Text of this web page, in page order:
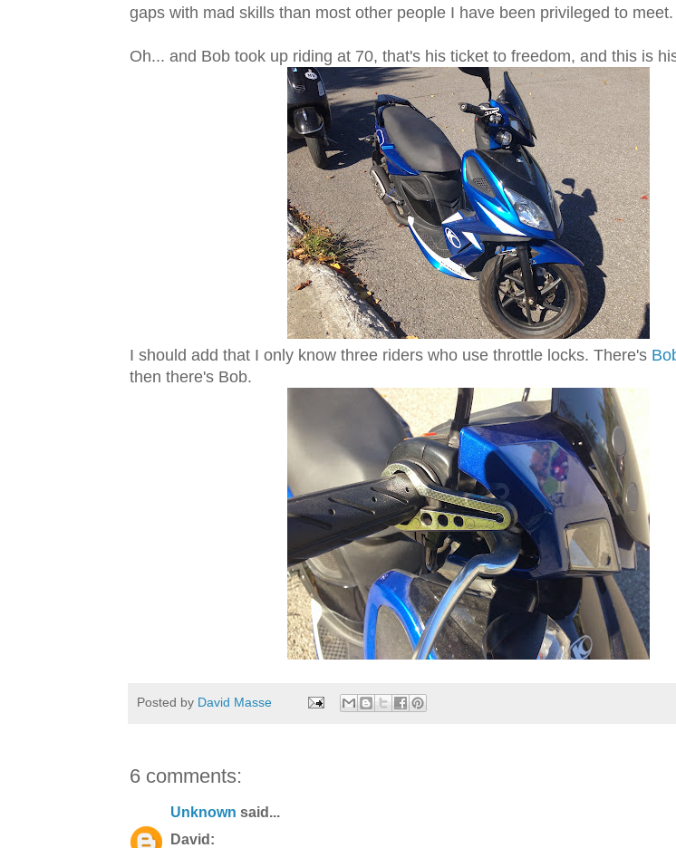
gaps with mad skills than most other people I have been privileged to meet.
Oh... and Bob took up riding at 70, that's his ticket to freedom, and this is
I should add that I only know three riders who use throttle locks. There's
then there's Bob.
Posted by David Masse
6 comments:
Unknown said...
David: